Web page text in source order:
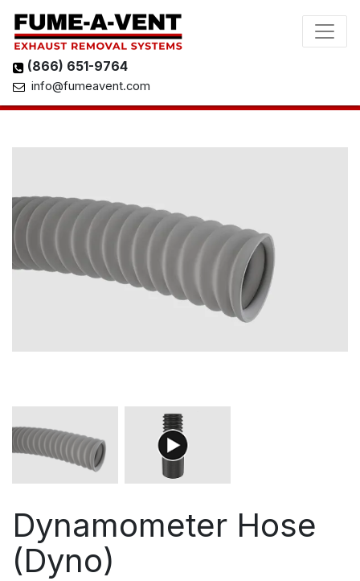
(866) 651-9764
info@fumeavent.com
View 3D Model
Dynamometer Hose
(Dyno)